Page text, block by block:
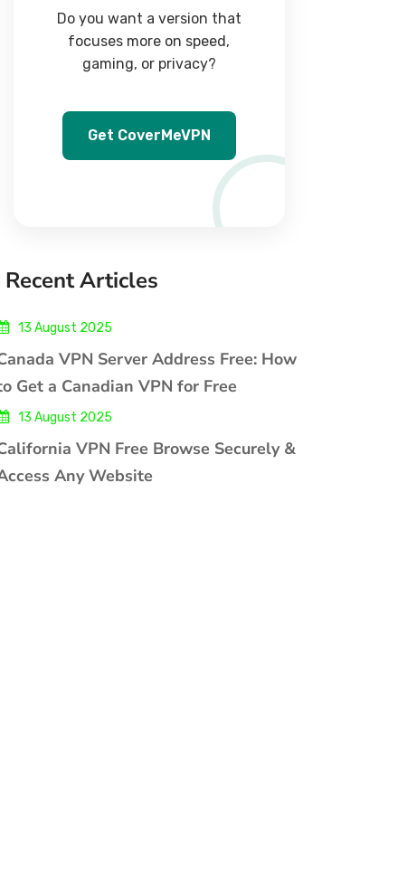
Do you want a version that
focuses more on speed,
gaming, or privacy?
Get CoverMeVPN
Recent Articles
13 August 2025
VPN Server Address Free: How
Get a Canadian VPN for Free
13 August 2025
VPN Free Browse Securely &
Any Website